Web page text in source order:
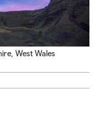
West Wales